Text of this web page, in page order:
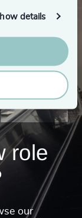
details
role
our